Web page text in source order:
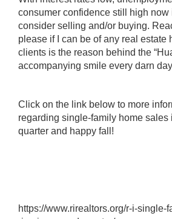
consumer confidence still high now
consider selling and/or buying.
please if I can be of any real estate
clients is the reason behind the
accompanying smile every darn
Click on the link below to more
regarding single-family home sales
quarter and happy fall!
https://www.rirealtors.org/r-i-single-